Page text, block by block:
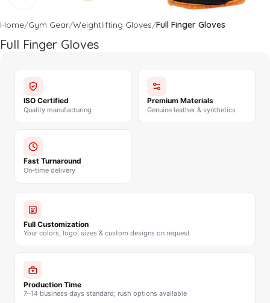
Home Gym Gear Weightlifting Gloves Full Finger Gloves
Full Finger Gloves